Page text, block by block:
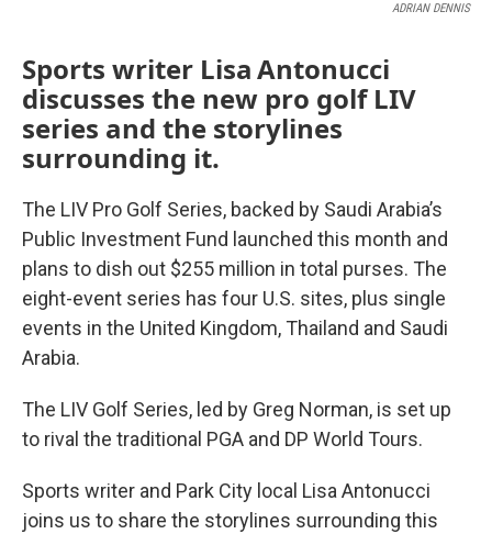
ADRIAN DENNIS
Sports writer Lisa Antonucci
discusses the new pro golf LIV
series and the storylines
surrounding it.
The LIV Pro Golf Series, backed by Saudi Arabia’s
Public Investment Fund launched this month and
plans to dish out $255 million in total purses. The
eight-event series has four U.S. sites, plus single
events in the United Kingdom, Thailand and Saudi
Arabia.
The LIV Golf Series, led by Greg Norman, is set up
to rival the traditional PGA and DP World Tours.
Sports writer and Park City local Lisa Antonucci
joins us to share the storylines surrounding this